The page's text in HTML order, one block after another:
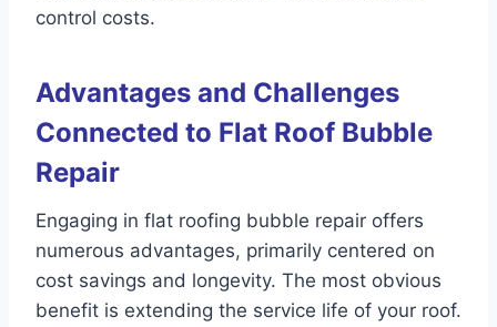
control costs.
Advantages and Challenges
Connected to Flat Roof Bubble
Repair
Engaging in flat roofing bubble repair offers
numerous advantages, primarily centered on
cost savings and longevity. The most obvious
benefit is extending the service life of your roof.